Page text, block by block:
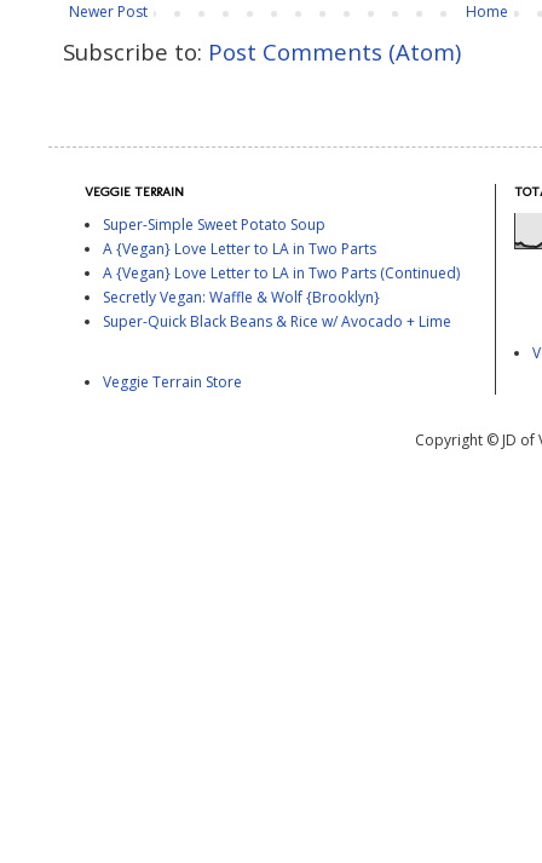
Newer Post Home
Subscribe to: Post Comments (Atom)
VEGGIE TERRAIN
Super-Simple Sweet Potato Soup
A {Vegan} Love Letter to LA in Two Parts
A {Vegan} Love Letter to LA in Two Parts (Continued)
Secretly Vegan: Waffle & Wolf {Brooklyn}
Super-Quick Black Beans & Rice w/ Avocado + Lime
Veggie Terrain Store
Copyright © JD of